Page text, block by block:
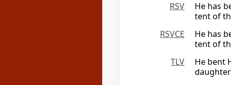
RSV
He has
tent of
RSVCE
He has
tent of
TLV
He bent